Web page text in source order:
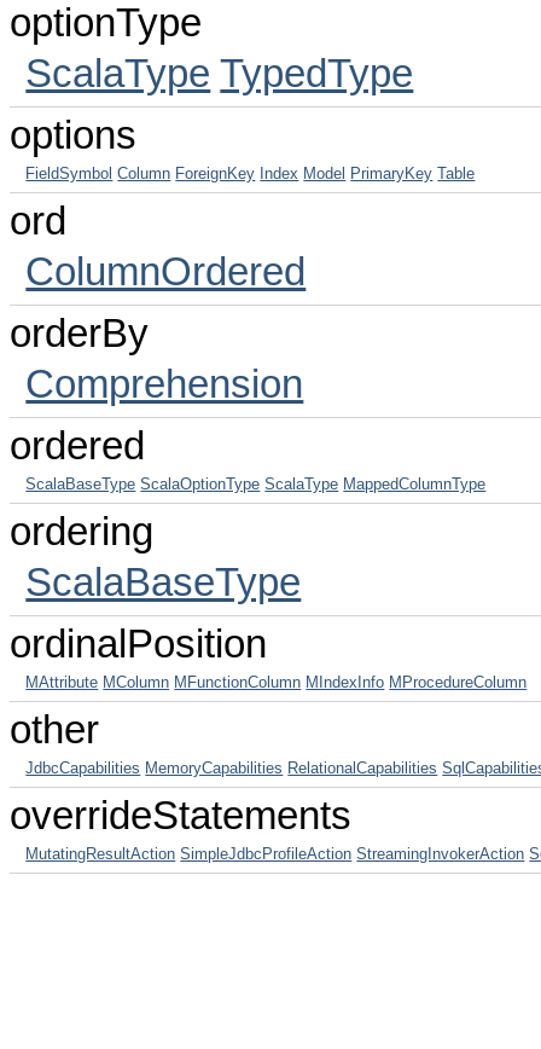
optionType
ScalaType TypedType
options
FieldSymbol Column ForeignKey Index Model PrimaryKey Table
ord
ColumnOrdered
orderBy
Comprehension
ordered
ScalaBaseType ScalaOptionType ScalaType MappedColumnType
ordering
ScalaBaseType
ordinalPosition
MAttribute MColumn MFunctionColumn MIndexInfo MProcedureColumn
other
JdbcCapabilities MemoryCapabilities RelationalCapabilities
overrideStatements
MutatingResultAction SimpleJdbcProfileAction StreamingInvokerAction